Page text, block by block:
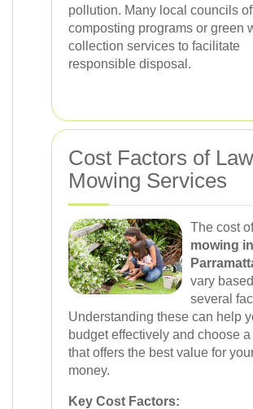
pollution. Many local councils
composting programs or green
collection services to facilitate
responsible disposal.
Cost Factors of
Mowing Services
The cost
mowing
vary
several
Understanding these can help
budget effectively and choose
that offers the best value for
money.
Key Cost Factors: